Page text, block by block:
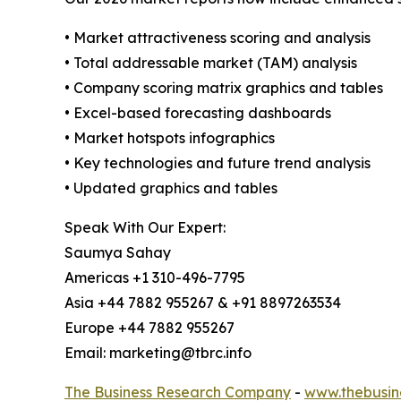
• Market attractiveness scoring and analysis
• Total addressable market (TAM) analysis
• Company scoring matrix graphics and tables
• Excel-based forecasting dashboards
• Market hotspots infographics
• Key technologies and future trend analysis
• Updated graphics and tables
Speak With Our Expert:
Saumya Sahay
Americas +1 310-496-7795
Asia +44 7882 955267 & +91 8897263534
Europe +44 7882 955267
Email: marketing@tbrc.info
The Business Research Company -